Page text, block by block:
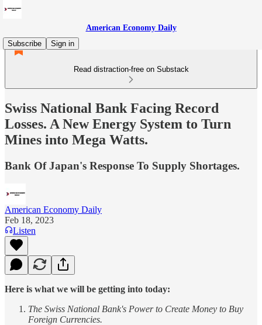
American Economy Daily
Subscribe
Sign in
Read distraction-free on Substack
Swiss National Bank Facing Record
Losses. A New Energy System to Turn
Mines into Mega Watts.
Bank Of Japan's Response To Supply Shortages.
American Economy Daily
Feb 18, 2023
Listen
Here is what we will be getting into today:
The Swiss National Bank's Power to Create Money to Buy
Foreign Currencies.